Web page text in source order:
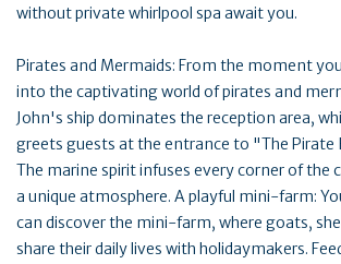
without private whirlpool spa await you.
Pirates and Mermaids: From the moment
into the captivating world of pirates and
John's ship dominates the reception area,
greets guests at the entrance to "The Pirate
The marine spirit infuses every corner of the
a unique atmosphere. A playful mini-farm:
can discover the mini-farm, where goats,
share their daily lives with holidaymakers.